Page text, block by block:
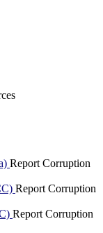
Report Corruption
Report Corruption
Report Corruption